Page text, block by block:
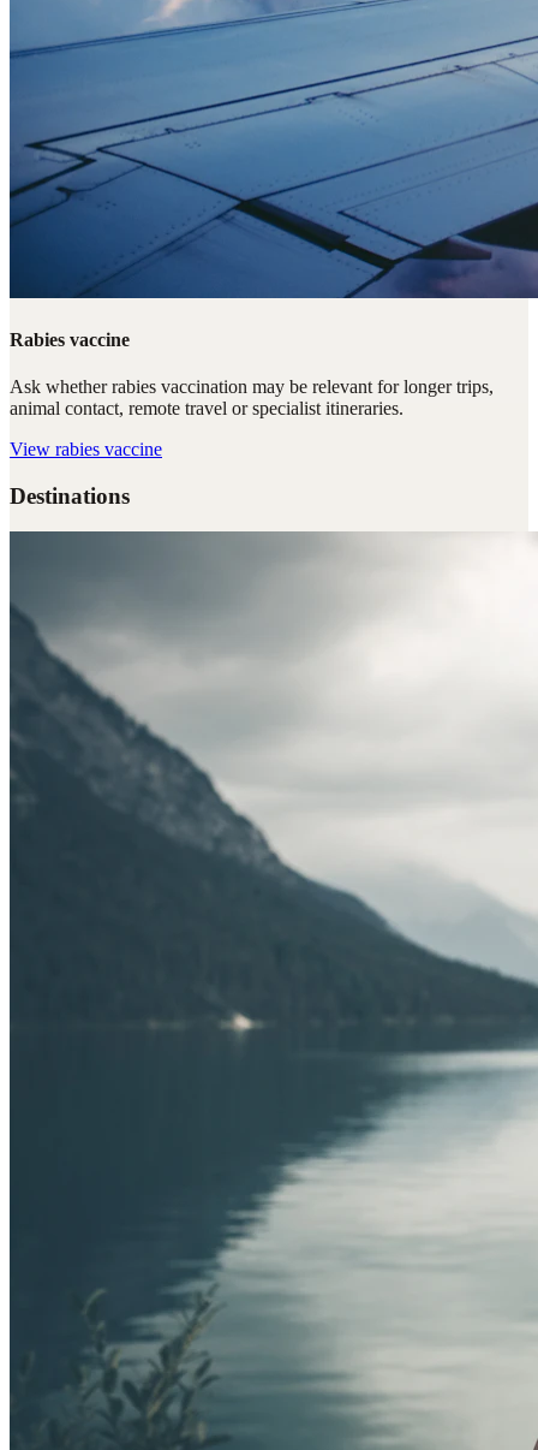
Rabies vaccine
Ask whether rabies vaccination may be relevant for longer trips,
animal contact, remote travel or specialist itineraries.
View rabies vaccine
Destinations